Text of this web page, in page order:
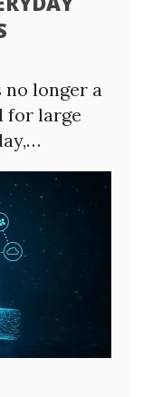
longer a
for large